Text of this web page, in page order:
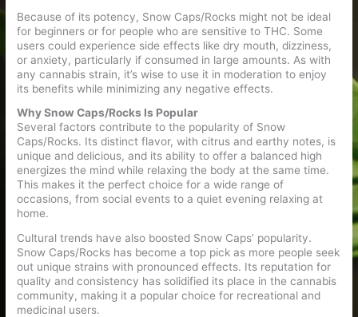
Because of its potency, Snow Caps/Rocks might not be ideal
for beginners or for people who are sensitive to THC. Some
users could experience side effects like dry mouth, dizziness,
or anxiety, particularly if consumed in large amounts. As with
any cannabis strain, it’s wise to use it in moderation to enjoy
its benefits while minimizing any negative effects.
Why Snow Caps/Rocks Is Popular
Several factors contribute to the popularity of Snow
Caps/Rocks. Its distinct flavor, with citrus and earthy notes, is
unique and delicious, and its ability to offer a balanced high
energizes the mind while relaxing the body at the same time.
This makes it the perfect choice for a wide range of
occasions, from social events to a quiet evening relaxing at
home.
Cultural trends have also boosted Snow Caps’ popularity.
Snow Caps/Rocks has become a top pick as more people seek
out unique strains with pronounced effects. Its reputation for
quality and consistency has solidified its place in the cannabis
community, making it a popular choice for recreational and
medicinal users.